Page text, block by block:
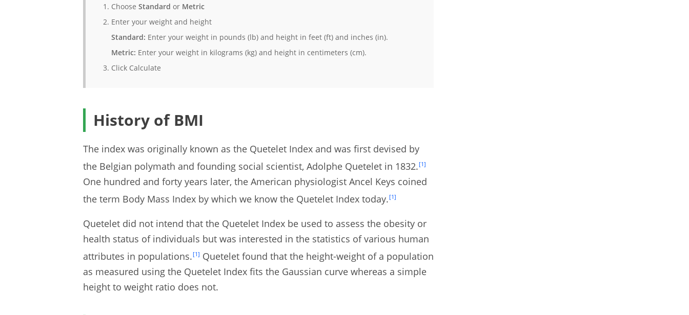
Choose Standard or Metric
Enter your weight and height
Standard: Enter your weight in pounds (lb) and height in feet (ft) and inches (in).
Metric: Enter your weight in kilograms (kg) and height in centimeters (cm).
Click Calculate
History of BMI
The index was originally known as the Quetelet Index and was first devised by
the Belgian polymath and founding social scientist, Adolphe Quetelet in 1832.[1]
One hundred and forty years later, the American physiologist Ancel Keys coined
the term Body Mass Index by which we know the Quetelet Index today.[1]
Quetelet did not intend that the Quetelet Index be used to assess the obesity or
health status of individuals but was interested in the statistics of various human
attributes in populations.[1] Quetelet found that the height-weight of a population
as measured using the Quetelet Index fits the Gaussian curve whereas a simple
height to weight ratio does not.